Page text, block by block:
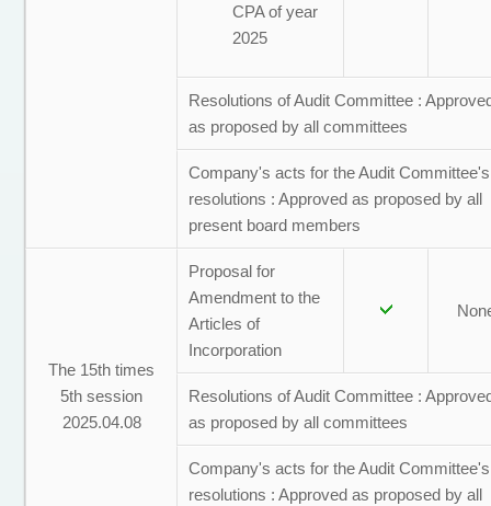
CPA of year
2025
Resolutions of Audit Committee :
as proposed by all committees
Company's acts for the Audit Committee's
resolutions : Approved as proposed by all
present board members
The 15th times
5th session
2025.04.08
Proposal for
Amendment to the
Articles of
Incorporation
Resolutions of Audit Committee :
as proposed by all committees
Company's acts for the Audit Committee's
resolutions : Approved as proposed by all